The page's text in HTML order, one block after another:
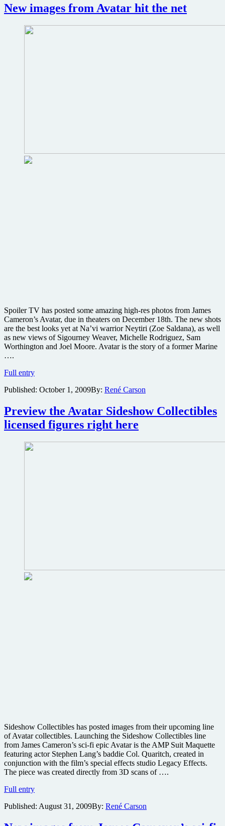
trailer
for
Avatar
New images from Avatar hit the net
Spoiler TV has posted some amazing high-res photos from James
Cameron’s Avatar, due in theaters on December 18th. The new shots
are the best looks yet at Na’vi warrior Neytiri (Zoe Saldana), as well
as new views of Sigourney Weaver, Michelle Rodriguez, Sam
Worthington and Joel Moore. Avatar is the story of a former Marine
….
Full entryNew
from
hit
the
net
Published: October 1, 2009By: René Carson
Preview the Avatar Sideshow Collectibles
licensed figures right here
Sideshow Collectibles has posted images from their upcoming line
of Avatar collectibles. Launching the Sideshow Collectibles line
from James Cameron’s sci-fi epic Avatar is the AMP Suit Maquette
featuring actor Stephen Lang’s baddie Col. Quaritch, created in
conjunction with the film’s special effects studio Legacy Effects.
The piece was created directly from 3D scans of ….
Full entryPreview
Avatar
Published: August 31, 2009By: René Carson